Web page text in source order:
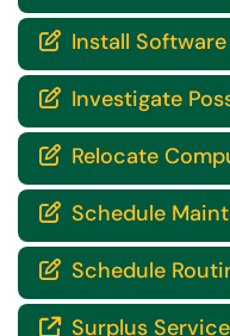
 Install Software
 Investigate
 Relocate
 Schedule
 Schedule
 Surplus